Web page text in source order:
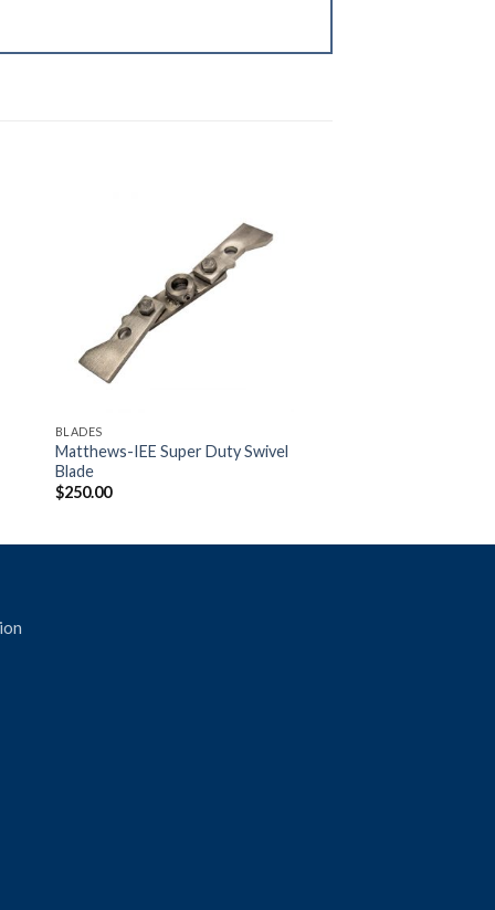
BLADES
Matthews-IEE Super Duty Swivel
Blade
$250.00